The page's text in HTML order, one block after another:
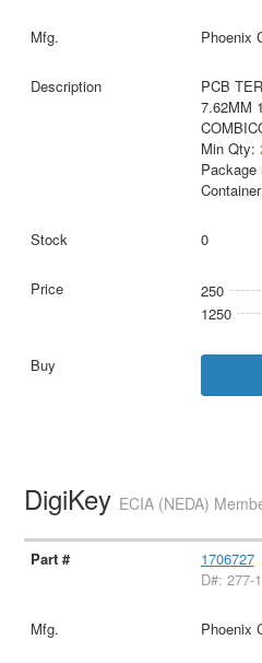
Phoenix
PCB
7.62MM
Min Qty:
Package
0
250
1250
DigiKey ECIA (NEDA)
1706727
D#: 277-
Phoenix